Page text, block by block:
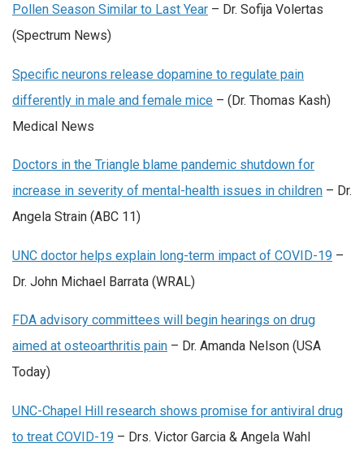
Pollen Season Similar to Last Year – Dr. Sofija Volertas
(Spectrum News)
Specific neurons release dopamine to regulate pain
differently in male and female mice – (Dr. Thomas Kash)
Medical News
Doctors in the Triangle blame pandemic shutdown for
increase in severity of mental-health issues in children – Dr.
Angela Strain (ABC 11)
UNC doctor helps explain long-term impact of COVID-19 –
Dr. John Michael Barrata (WRAL)
FDA advisory committees will begin hearings on drug
aimed at osteoarthritis pain – Dr. Amanda Nelson (USA
Today)
UNC-Chapel Hill research shows promise for antiviral drug
to treat COVID-19 – Drs. Victor Garcia & Angela Wahl